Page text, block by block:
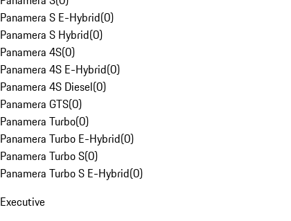
Panamera S E-Hybrid(0)
Panamera S Hybrid(0)
Panamera 4S(0)
Panamera 4S E-Hybrid(0)
Panamera 4S Diesel(0)
Panamera GTS(0)
Panamera Turbo(0)
Panamera Turbo E-Hybrid(0)
Panamera Turbo S(0)
Panamera Turbo S E-Hybrid(0)
Executive